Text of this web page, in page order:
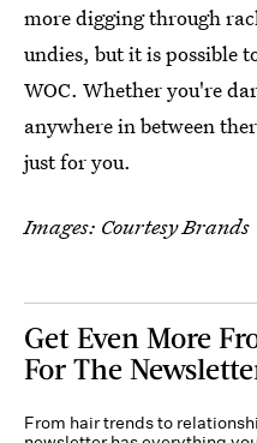
more digging through
undies, but it is possible
WOC. Whether you're
anywhere in between
just for you.
Images: Courtesy Brands
Get Even More
For The
From hair trends to